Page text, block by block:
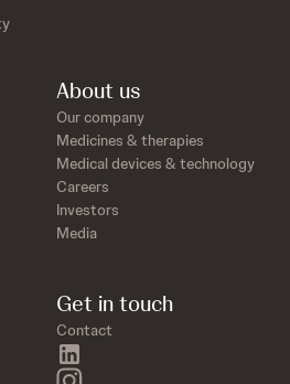
About us
Our company
Medicines & therapies
Medical devices & technology
Careers
Investors
Media
Get in touch
Contact
instagram